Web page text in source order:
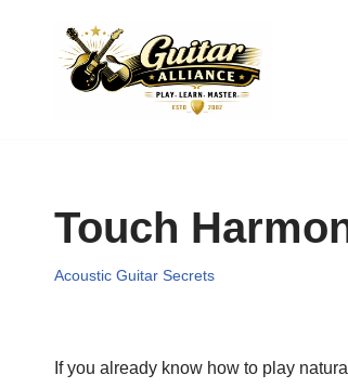
Touch
Acoustic Guitar Secrets
If you already know how to play